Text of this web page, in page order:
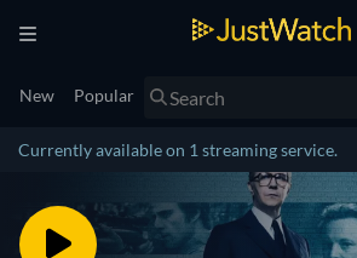
New Popular
Currently available on 1 streaming service.